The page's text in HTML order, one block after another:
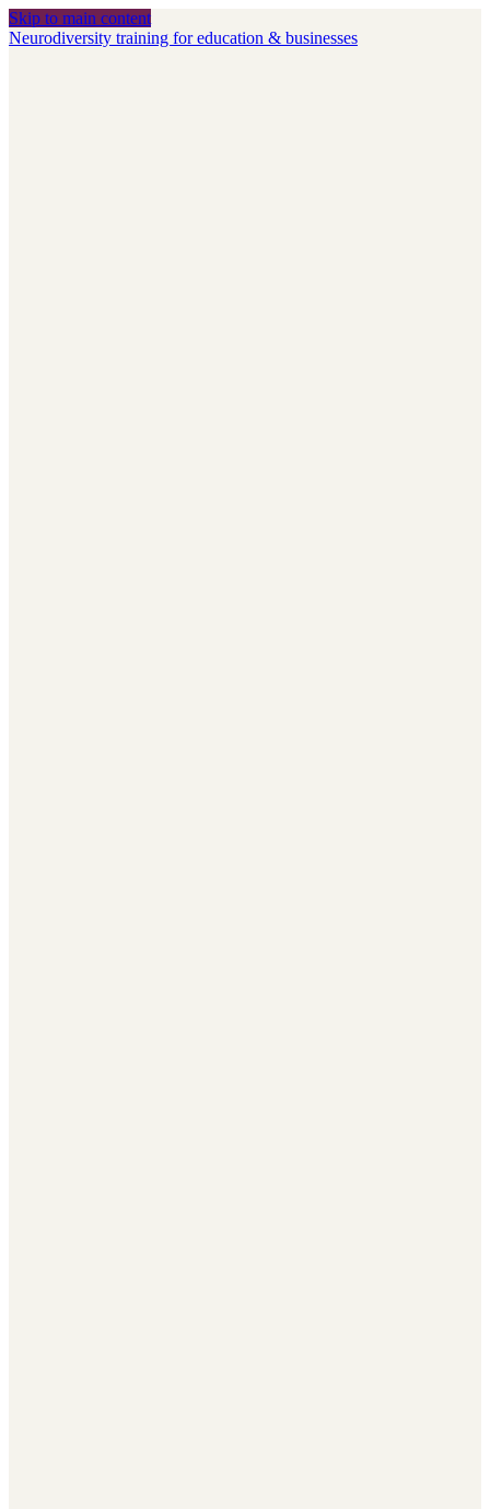
Skip to main content
Neurodiversity training for education & businesses